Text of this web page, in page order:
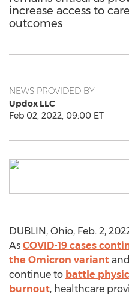
increase access to
outcomes
NEWS PROVIDED BY
Updox LLC
Feb 02, 2022, 09:00 ET
DUBLIN, Ohio, Feb. 2,
As COVID-19 cases
the Omicron variant
continue to battle
burnout, healthcare